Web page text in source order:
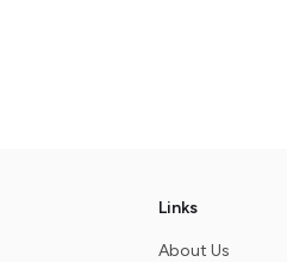
Links
About Us